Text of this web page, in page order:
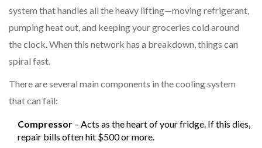
system that handles all the heavy lifting—moving refrigerant,
pumping heat out, and keeping your groceries cold around
the clock. When this network has a breakdown, things can
spiral fast.
There are several main components in the cooling system
that can fail:
Compressor – Acts as the heart of your fridge. If this dies,
repair bills often hit $500 or more.